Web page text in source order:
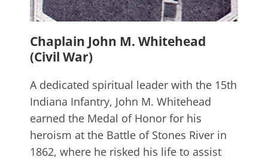
Chaplain John M. Whitehead
(Civil War)
A dedicated spiritual leader with the 15th
Indiana Infantry, John M. Whitehead
earned the Medal of Honor for his
heroism at the Battle of Stones River in
1862, where he risked his life to assist